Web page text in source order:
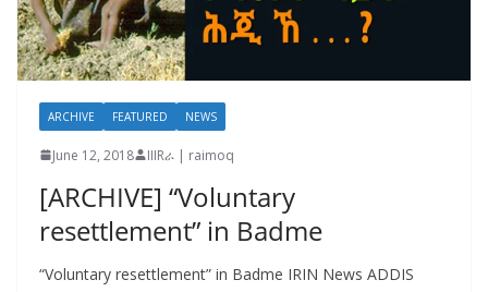
ARCHIVE FEATURED NEWS
June 12, 2018 IIIRራ | raimoq
[ARCHIVE] “Voluntary
resettlement” in Badme
“Voluntary resettlement” in Badme IRIN News ADDIS